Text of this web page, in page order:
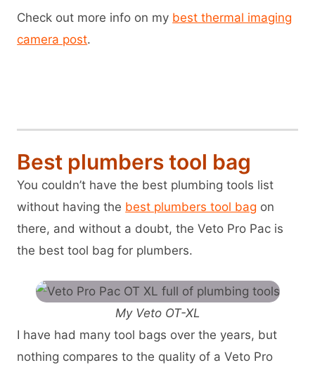
Check out more info on my best thermal imaging
camera post.
Best plumbers tool bag
You couldn’t have the best plumbing tools list
without having the best plumbers tool bag on
there, and without a doubt, the Veto Pro Pac is
the best tool bag for plumbers.
My Veto OT-XL
I have had many tool bags over the years, but
nothing compares to the quality of a Veto Pro